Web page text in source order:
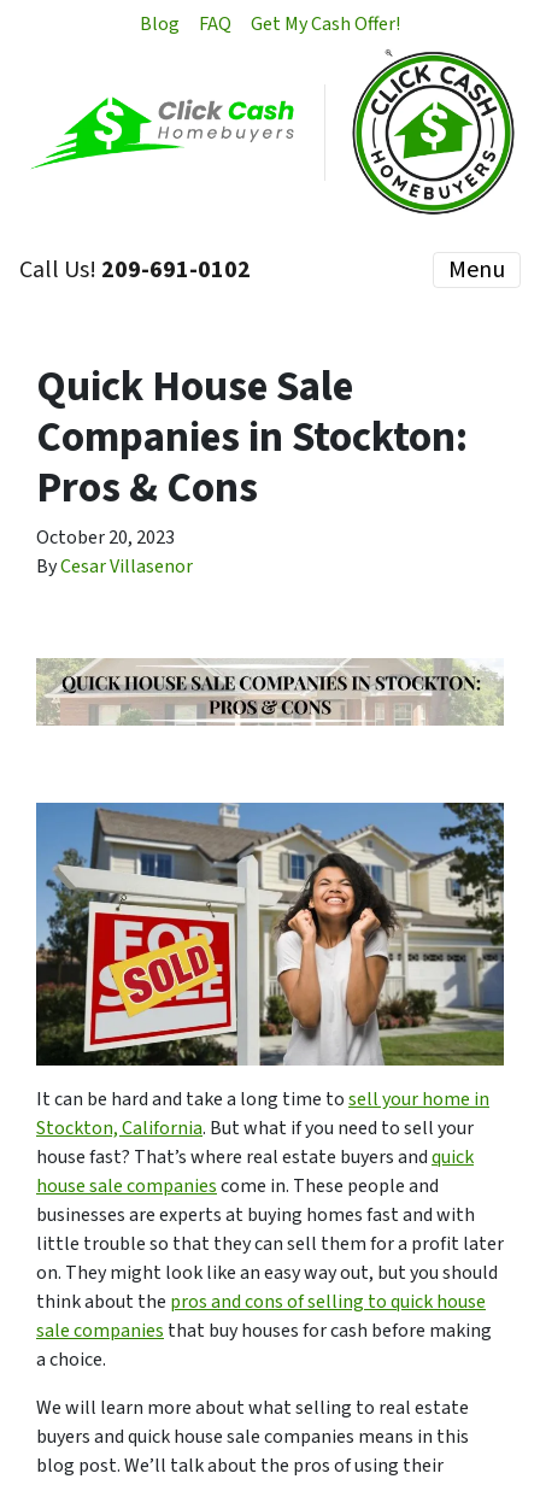
Blog FAQ Get My Cash Offer!
Call Us! 209-691-0102 Menu
Quick House Sale
Companies in Stockton:
Pros & Cons
October 20, 2023
ByCesar Villasenor
It can be hard and take a long time tosell your home in
Stockton, California. But what if you need to sell your
house fast? That’s where real estate buyers andquick
house sale companiescome in. These people and
businesses are experts at buying homes fast and with
little trouble so that they can sell them for a profit later
on. They might look like an easy way out, but you should
think about the pros and cons of selling to quick house
sale companies that buy houses for cash before making
a choice.
We will learn more about what selling to real estate
buyers and quick house sale companies means in this
blog post. We’ll talk about the pros of using their